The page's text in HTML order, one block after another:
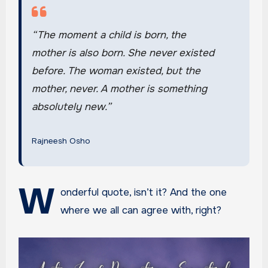
“The moment a child is born, the
mother is also born. She never existed
before. The woman existed, but the
mother, never. A mother is something
absolutely new.”
Rajneesh Osho
W onderful quote, isn’t it? And the one
where we all can agree with, right?